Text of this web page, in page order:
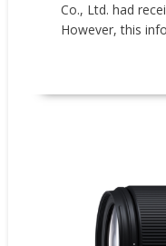
Co., Ltd. had
However, this